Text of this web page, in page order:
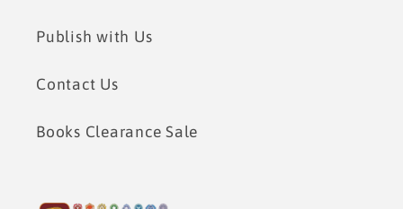
Publish with Us
Contact Us
Books Clearance Sale